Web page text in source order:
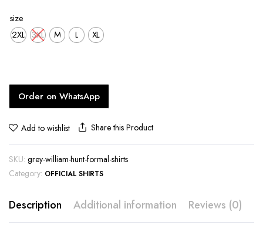
size
2XL 3XL M L XL
Order on WhatsApp
Add to wishlist Share this Product
SKU: grey-william-hunt-formal-shirts
Category: OFFICIAL SHIRTS
Description Additional information Reviews (0)